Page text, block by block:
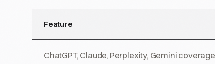
Feature
ChatGPT, Claude, Perplexity, Gemini coverage